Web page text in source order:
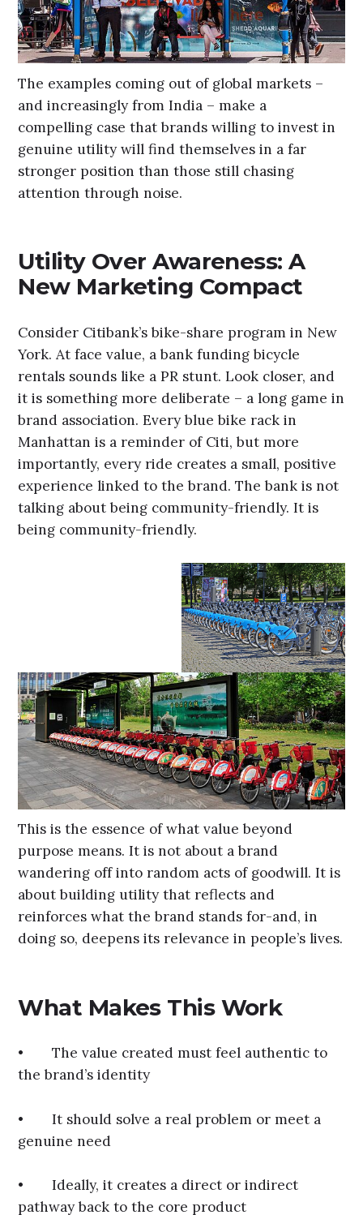
The examples coming out of global markets –
and increasingly from India – make a
compelling case that brands willing to invest in
genuine utility will find themselves in a far
stronger position than those still chasing
attention through noise.
Utility Over Awareness: A
New Marketing Compact
Consider Citibank’s bike-share program in New
York. At face value, a bank funding bicycle
rentals sounds like a PR stunt. Look closer, and
it is something more deliberate – a long game in
brand association. Every blue bike rack in
Manhattan is a reminder of Citi, but more
importantly, every ride creates a small, positive
experience linked to the brand. The bank is not
talking about being community-friendly. It is
being community-friendly.
This is the essence of what value beyond
purpose means. It is not about a brand
wandering off into random acts of goodwill. It is
about building utility that reflects and
reinforces what the brand stands for-and, in
doing so, deepens its relevance in people’s lives.
What Makes This Work
• The value created must feel authentic to
the brand’s identity
• It should solve a real problem or meet a
genuine need
• Ideally, it creates a direct or indirect
pathway back to the core product